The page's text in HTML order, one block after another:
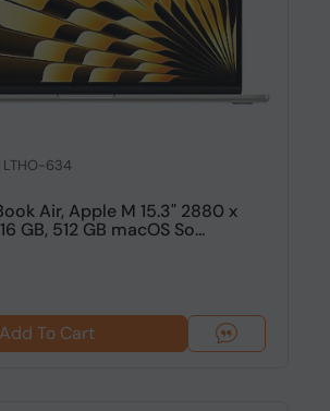
634
Air, Apple M 15.3" 2880 x
GB, 512 GB macOS So...
Add To Cart